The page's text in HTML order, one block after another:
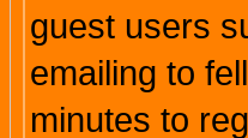
guest users
emailing to
minutes to